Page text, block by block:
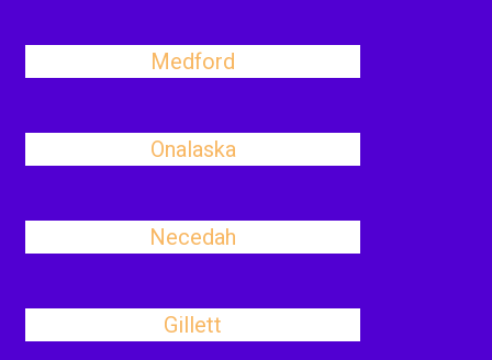
Medford
Onalaska
Necedah
Gillett